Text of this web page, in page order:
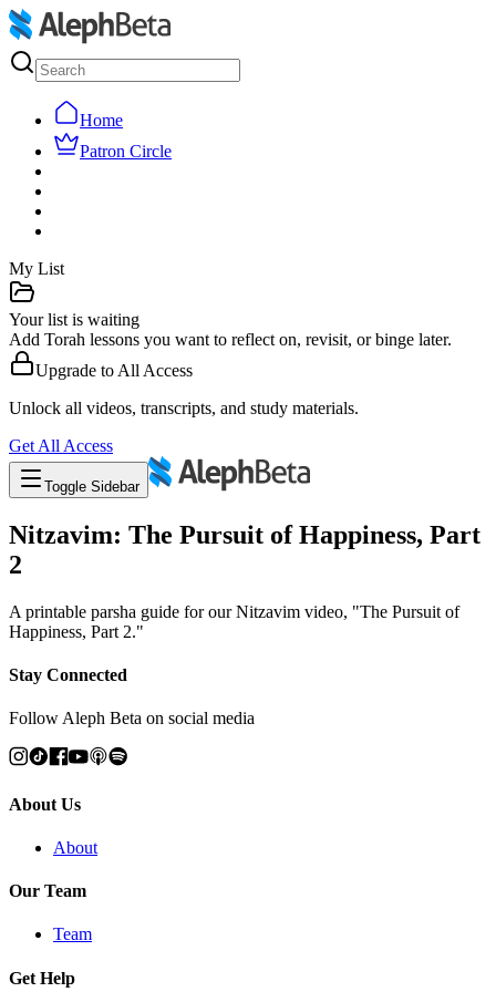
Home
Patron Circle
My List
Your list is waiting
Add Torah lessons you want to reflect on, revisit, or binge later.
Upgrade to All Access
Unlock all videos, transcripts, and study materials.
Get All Access
Toggle Sidebar
Nitzavim: The Pursuit of Happiness, Part
2
A printable parsha guide for our Nitzavim video, "The Pursuit of
Happiness, Part 2."
Stay Connected
Follow Aleph Beta on social media
About Us
About
Our Team
Team
Get Help